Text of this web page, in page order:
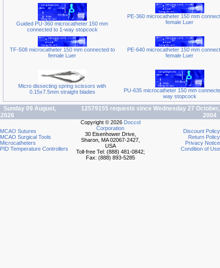
Guided PU-360 microcatheter 150 mm
connected to 1-way stopcock
PE-360 microcatheter 150 mm
female Luer
TF-508 microcatheter 150 mm connected to
female Luer
PE-640 microcatheter 150 mm
female Luer
Micro dissecting spring scissors with
0.15x7.5mm straight blades
PU-635 microcatheter 150 mm
way stopcock
Sunday 09 August,
2026
12579155 requests since Wednesday 27 October,
2004
MCAO Sutures
MCAO Surgical Tools
Microcatheters
PID Temperature Controllers
Copyright © 2026 Doccol
Corporation
30 Eisenhower Drive,
Sharon, MA 02067-2427,
USA
Toll-free Tel: (888) 481-0842;
Fax: (888) 893-5285
Discount Policy
Return Policy
Privacy Notice
Condition of Use